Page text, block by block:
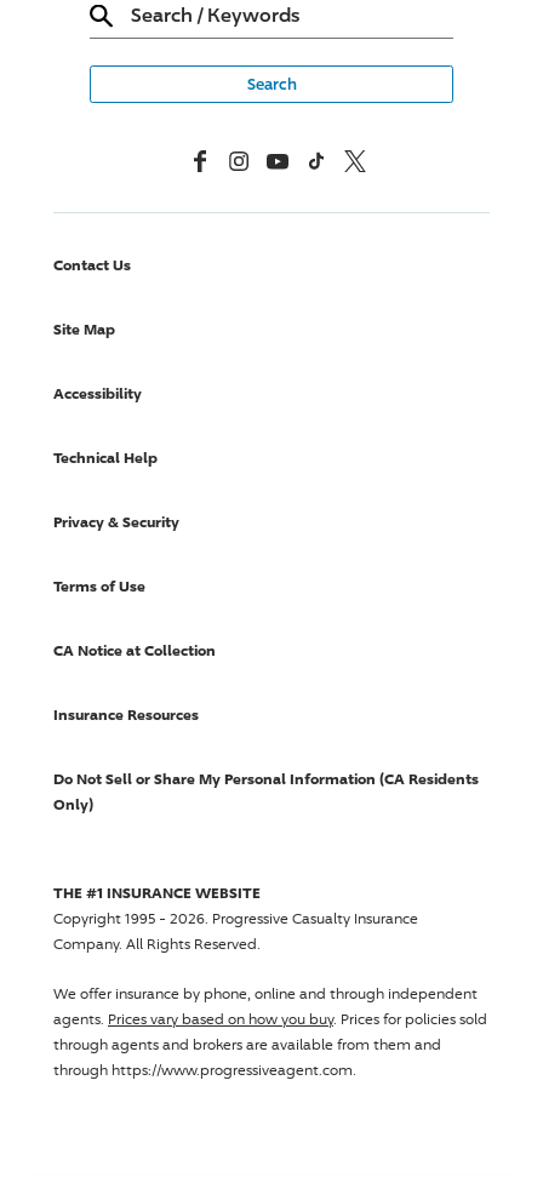
Search / Keywords
FacebookInstagramYouTubeTikTok X, Formerly Twitter
Contact Us
Site Map
Accessibility
Technical Help
Privacy & Security
Terms of Use
CA Notice at Collection
Insurance Resources
Do Not Sell or Share My Personal Information (CA Residents
Only)
THE #1 INSURANCE WEBSITE
Copyright 1995 - 2026. Progressive Casualty Insurance
Company. All Rights Reserved.
We offer insurance by phone, online and through independent
agents. Prices vary based on how you buy. Prices for policies sold
through agents and brokers are available from them and
through https://www.progressiveagent.com.